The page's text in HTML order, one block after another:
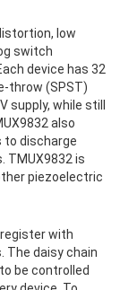
low
switch
device has 32
throw (SPST)
supply, while still
also
to discharge
TMUX9832 is
piezoelectric
with
The daisy chain
be controlled